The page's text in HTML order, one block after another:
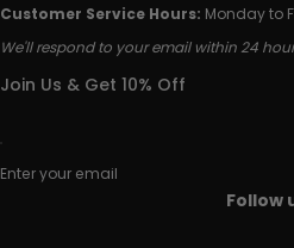
Customer Service Hours: Monday to
We'll respond to your email within 24
Join Us & Get 10% Off
Enter your email
Follow